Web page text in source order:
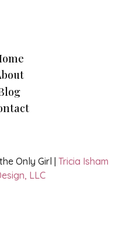
Only Girl |Tricia Isham
LLC